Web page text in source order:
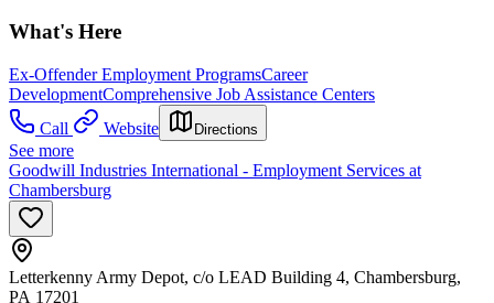
What's Here
Ex-Offender Employment ProgramsCareer
DevelopmentComprehensive Job Assistance Centers
Call
Website Directions
See more
Goodwill Industries International - Employment Services at
Chambersburg
Letterkenny Army Depot, c/o LEAD Building 4, Chambersburg,
PA 17201